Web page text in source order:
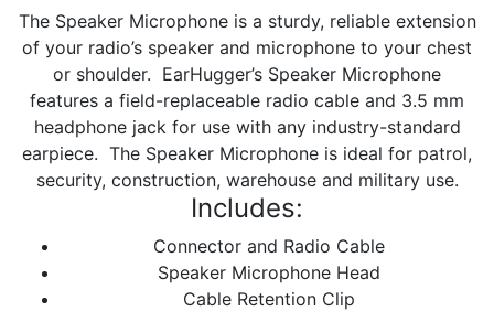
The Speaker Microphone is a sturdy, reliable extension
of your radio’s speaker and microphone to your chest
or shoulder. EarHugger’s Speaker Microphone
features a field-replaceable radio cable and 3.5 mm
headphone jack for use with any industry-standard
earpiece. The Speaker Microphone is ideal for patrol,
security, construction, warehouse and military use.
Includes:
Connector and Radio Cable
Speaker Microphone Head
Cable Retention Clip